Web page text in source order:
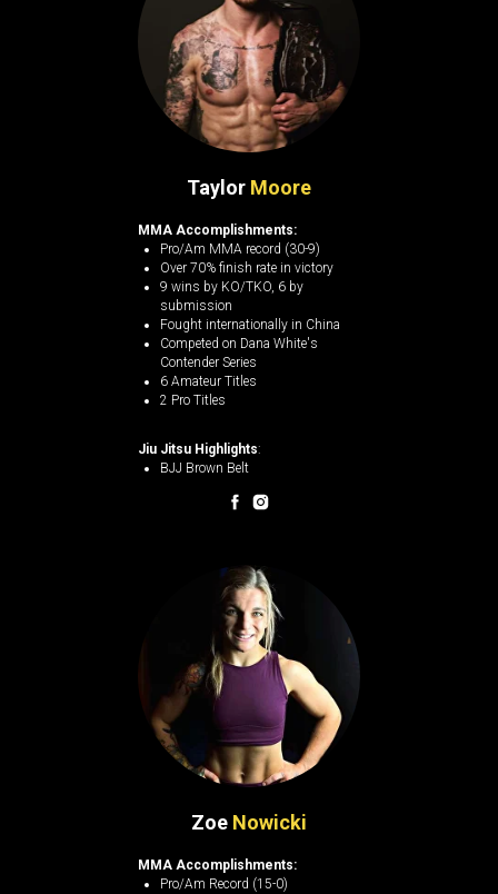
Taylor Moore
MMA Accomplishments:
Pro/Am MMA record (30-9)
Over 70% finish rate in victory
9 wins by KO/TKO, 6 by
submission​
Fought internationally in China
Competed on Dana White's
Contender Series
6 Amateur Titles
2 Pro Titles
Jiu Jitsu Highlights:
BJJ Brown Belt
Zoe Nowicki
MMA Accomplishments:
Pro/Am Record (15-0)